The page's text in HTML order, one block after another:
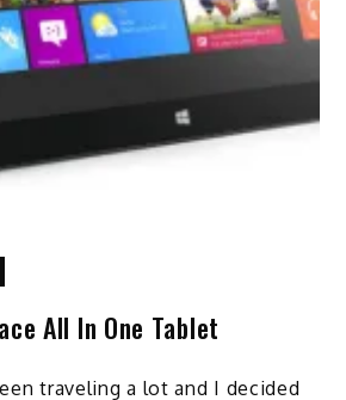
All In One Tablet
traveling a lot and I decided